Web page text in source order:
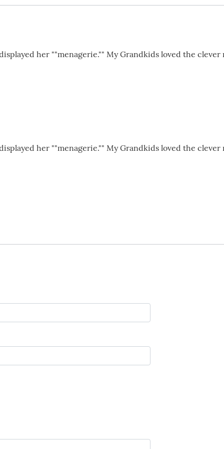
her ""menagerie."" My Grandkids loved the
her ""menagerie."" My Grandkids loved the